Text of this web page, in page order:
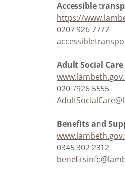
Accessible
https://
0207 926 7777
Adult Social
020 7926 5555
Benefits and
0345 302 2312